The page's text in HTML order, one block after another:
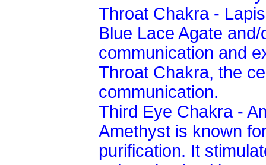
Throat Chakra -
Blue Lace Agate
communication and
Throat Chakra, the
communication.
Third Eye Chakra -
Amethyst is known
purification. It